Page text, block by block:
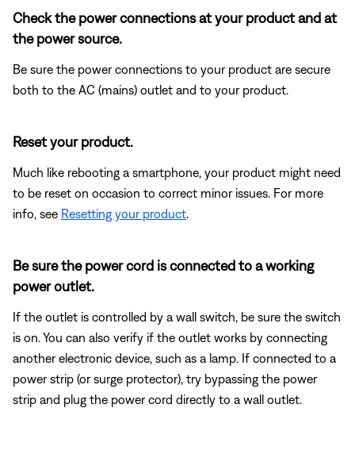
Check the power connections at your product and at
the power source.
Be sure the power connections to your product are secure
both to the AC (mains) outlet and to your product.
Reset your product.
Much like rebooting a smartphone, your product might need
to be reset on occasion to correct minor issues. For more
info, see Resetting your product.
Be sure the power cord is connected to a working
power outlet.
If the outlet is controlled by a wall switch, be sure the switch
is on. You can also verify if the outlet works by connecting
another electronic device, such as a lamp. If connected to a
power strip (or surge protector), try bypassing the power
strip and plug the power cord directly to a wall outlet.